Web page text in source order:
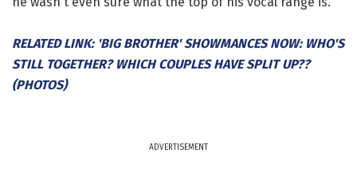
RELATED LINK: 'BIG BROTHER' SHOWMANCES NOW: WHO'S
STILL TOGETHER? WHICH COUPLES HAVE SPLIT UP??
(PHOTOS)
ADVERTISEMENT